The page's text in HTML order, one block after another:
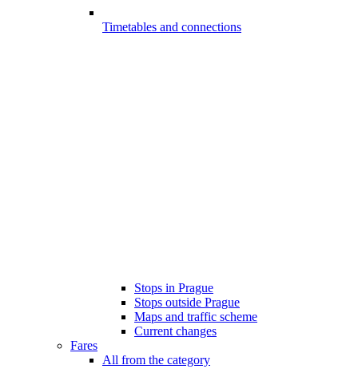
Timetables and connections
Stops in Prague
Stops outside Prague
Maps and traffic scheme
Current changes
Fares
All from the category